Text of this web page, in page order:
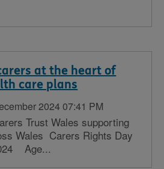
at the heart of
care plans
2024 07:41 PM
Trust Wales supporting
Wales Carers Rights Day
Age...